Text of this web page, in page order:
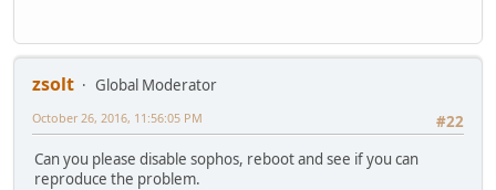
zsolt
Global Moderator
#22
October 26, 2016, 11:56:05 PM
Can you please disable sophos, reboot and see if you can
reproduce the problem.